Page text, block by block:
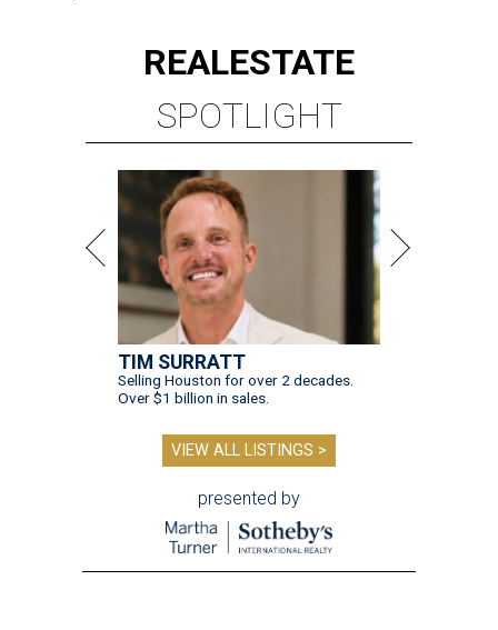
REALESTATE
SPOTLIGHT
TIM SURRATT
Selling Houston for over 2 decades.
Over $1 billion in sales.
VIEW ALL LISTINGS >
presented by